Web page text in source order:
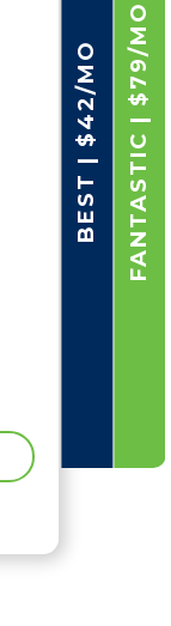
BEST | $42/MOFANTASTIC | $79/MO